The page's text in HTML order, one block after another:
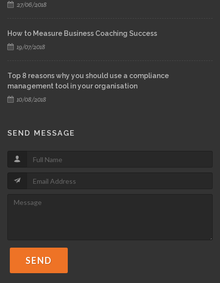
27/06/2018
How to Measure Business Coaching Success
19/07/2018
Top 8 reasons why you should use a compliance
management tool in your organisation
10/08/2018
SEND MESSAGE
SEND